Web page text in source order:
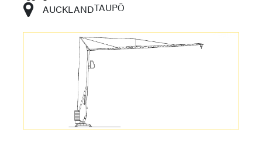
AUCKLANDTAUPŌ